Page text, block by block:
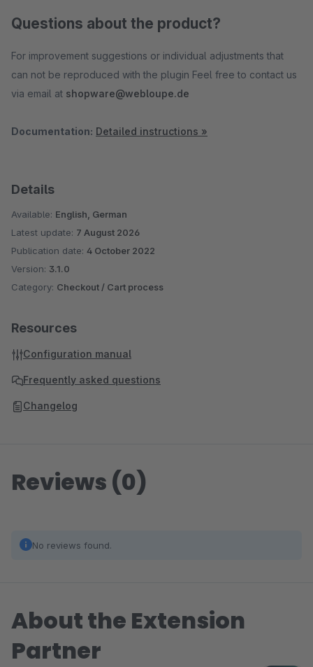
Questions about the product?
For improvement suggestions or individual adjustments that
can not be reproduced with the plugin Feel free to contact us
via email at shopware@webloupe.de
Documentation: Detailed instructions »
Details
Available: English, German
Latest update: 7 August 2026
Publication date: 4 October 2022
Version: 3.1.0
Category: Checkout / Cart process
Resources
Configuration manual
Frequently asked questions
Changelog
Reviews (0)
No reviews found.
About the Extension
Partner